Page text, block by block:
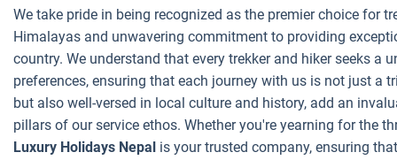
We take pride in being recognized as the premier choice for
Himalayas and unwavering commitment to providing
country. We understand that every trekker and hiker seeks a
preferences, ensuring that each journey with us is not just a
but also well-versed in local culture and history, add an
pillars of our service ethos. Whether you're yearning for the
Luxury Holidays Nepal is your trusted company, ensuring